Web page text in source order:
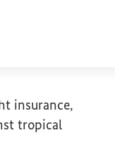
insurance,
tropical